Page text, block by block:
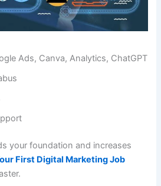
Ads, Canva, Analytics, ChatGPT
your foundation and increases
First Digital Marketing Job